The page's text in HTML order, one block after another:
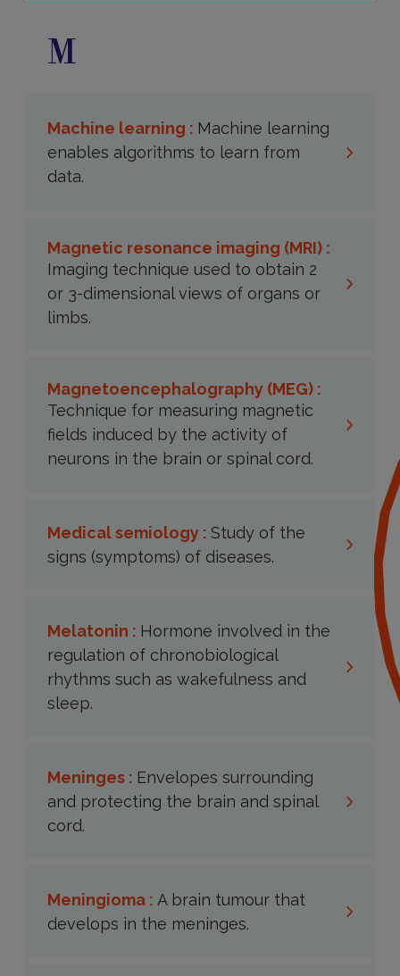
M
Machine learning : Machine learning
enables algorithms to learn from
data.
Magnetic resonance imaging (MRI) :
Imaging technique used to obtain 2
or 3-dimensional views of organs or
limbs.
Magnetoencephalography (MEG) :
Technique for measuring magnetic
fields induced by the activity of
neurons in the brain or spinal cord.
Medical semiology : Study of the
signs (symptoms) of diseases.
Melatonin : Hormone involved in the
regulation of chronobiological
rhythms such as wakefulness and
sleep.
Meninges : Envelopes surrounding
and protecting the brain and spinal
cord.
Meningioma : A brain tumour that
develops in the meninges.